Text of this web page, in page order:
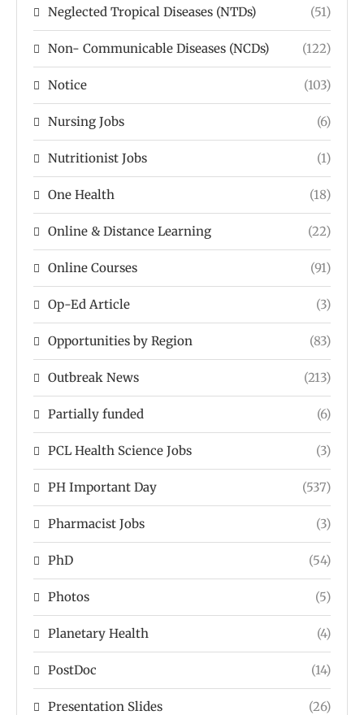
Neglected Tropical Diseases (NTDs) (51)
Non- Communicable Diseases (NCDs) (122)
Notice (103)
Nursing Jobs (6)
Nutritionist Jobs (1)
One Health (18)
Online & Distance Learning (22)
Online Courses (91)
Op-Ed Article (3)
Opportunities by Region (83)
Outbreak News (213)
Partially funded (6)
PCL Health Science Jobs (3)
PH Important Day (537)
Pharmacist Jobs (3)
PhD (54)
Photos (5)
Planetary Health (4)
PostDoc (14)
Presentation Slides (26)